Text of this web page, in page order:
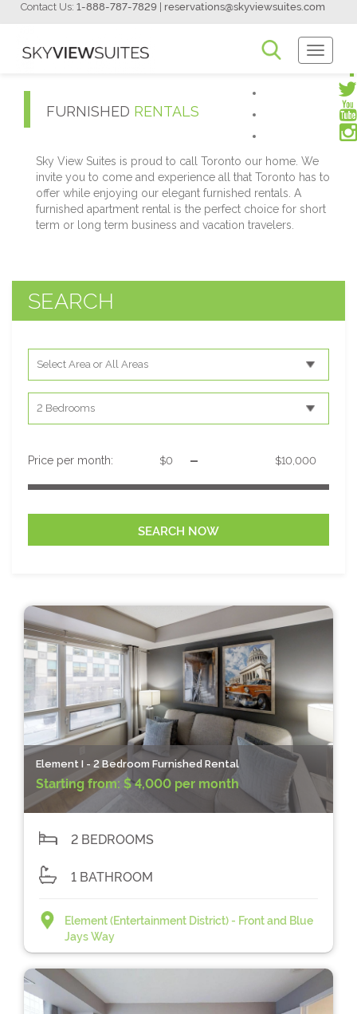
Contact Us: 1-888-787-7829 reservations@skyviewsuites.com
Toggle
FURNISHED RENTALS
Sky View Suites is proud to call Toronto our home. We
invite you to come and experience all that Toronto has to
offer while enjoying our elegant furnished rentals. A
furnished apartment rental is the perfect choice for short
term or long term business and vacation travelers.
SEARCH
Price per month: -
Element I - 2 Bedroom Furnished Rental
Starting from: $ 4,000 per month
2 BEDROOMS
1 BATHROOM
Element (Entertainment District) - Front and Blue
Jays Way